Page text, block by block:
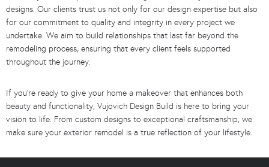
designs. Our clients trust us not only for our design expertise but also
for our commitment to quality and integrity in every project we
undertake. We aim to build relationships that last far beyond the
remodeling process, ensuring that every client feels supported
throughout the journey.
If you’re ready to give your home a makeover that enhances both
beauty and functionality, Vujovich Design Build is here to bring your
vision to life. From custom designs to exceptional craftsmanship, we
make sure your exterior remodel is a true reflection of your lifestyle.